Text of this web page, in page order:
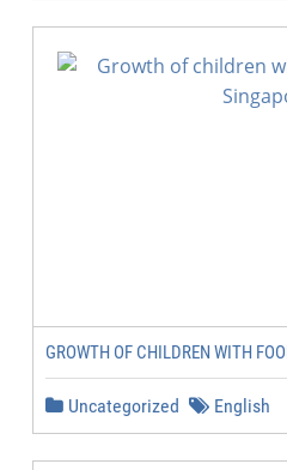
GROWTH OF CHILDREN WITH
Uncategorized English